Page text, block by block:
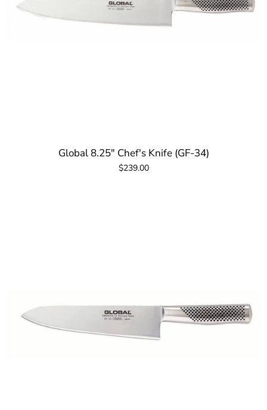
Global 8.25" Chef's Knife (GF-34)
$239.00